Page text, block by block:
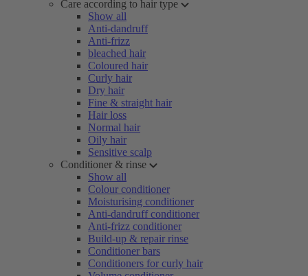
Care according to hair type
Show all
Anti-dandruff
Anti-frizz
bleached hair
Coloured hair
Curly hair
Dry hair
Fine & straight hair
Hair loss
Normal hair
Oily hair
Sensitive scalp
Conditioner & rinse
Show all
Colour conditioner
Moisturising conditioner
Anti-dandruff conditioner
Anti-frizz conditioner
Build-up & repair rinse
Conditioner bars
Conditioners for curly hair